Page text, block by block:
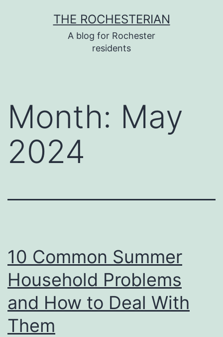
THE ROCHESTERIAN
A blog for Rochester
residents
Month: May
2024
10 Common Summer
Household Problems
and How to Deal With
Them